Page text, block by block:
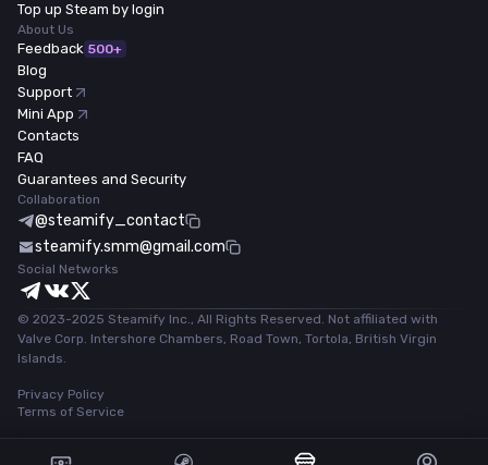
Top up Steam by login
About Us
Feedback 500+
Blog
Support
Mini App
Contacts
FAQ
Guarantees and Security
Collaboration
@steamify_contact
steamify.smm@gmail.com
Social Networks
© 2023-2025 Steamify Inc., All Rights Reserved. Not affiliated with
Valve Corp. Intershore Chambers, Road Town, Tortola, British Virgin
Islands.
Privacy Policy
Terms of Service